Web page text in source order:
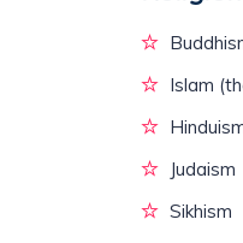
Islam
Judaism
Sikhism